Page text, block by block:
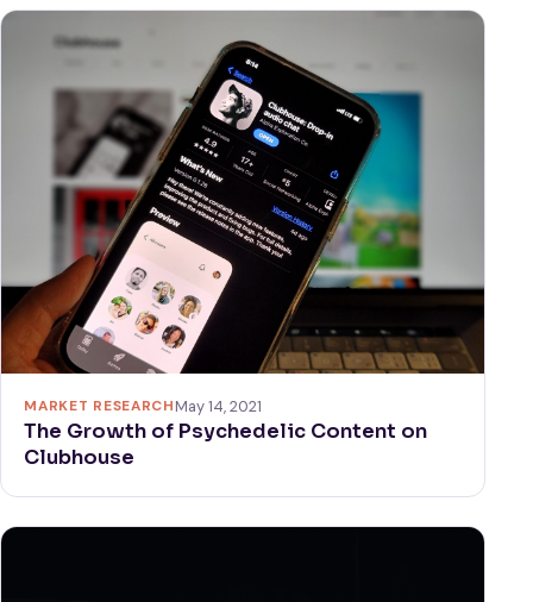
MARKET RESEARCHMay 14, 2021
The Growth of Psychedelic Content on
Clubhouse